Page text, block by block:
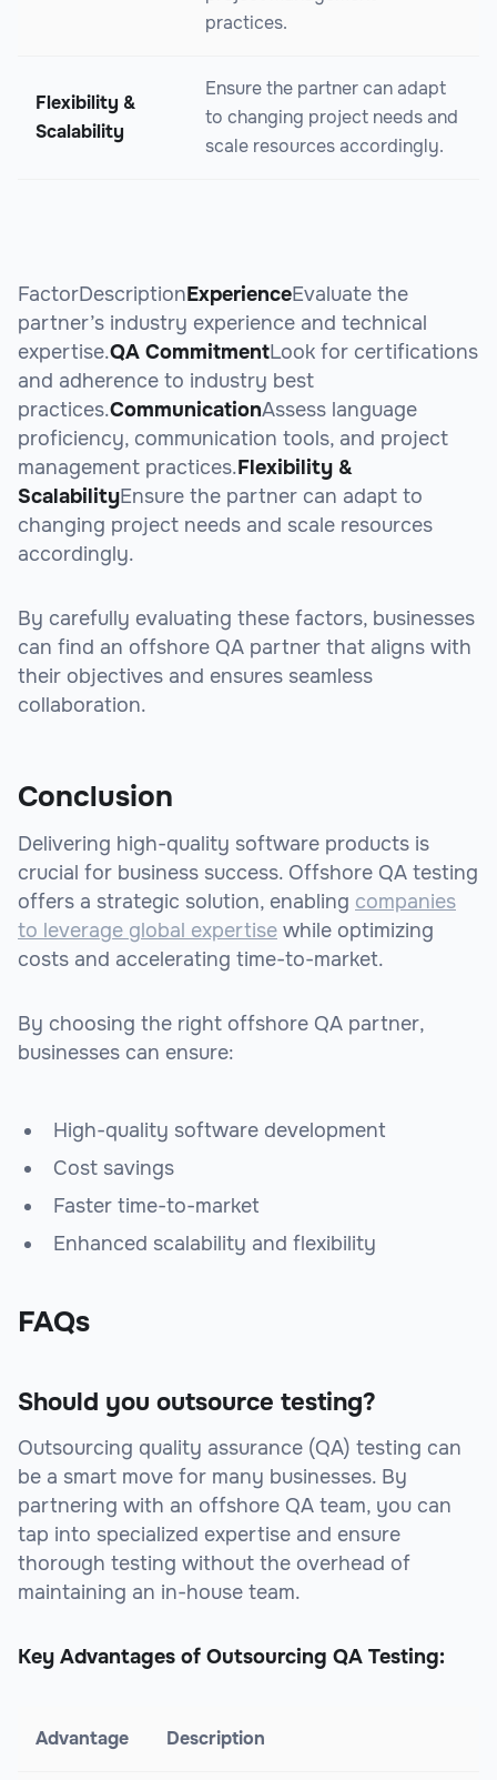
practices.
Flexibility &
Scalability
Ensure the partner can adapt
to changing project needs and
scale resources accordingly.
FactorDescriptionExperienceEvaluate the
partner’s industry experience and technical
expertise.QA CommitmentLook for certifications
and adherence to industry best
practices.CommunicationAssess language
proficiency, communication tools, and project
management practices.Flexibility &
ScalabilityEnsure the partner can adapt to
changing project needs and scale resources
accordingly.
By carefully evaluating these factors, businesses
can find an offshore QA partner that aligns with
their objectives and ensures seamless
collaboration.
Conclusion
Delivering high-quality software products is
crucial for business success. Offshore QA testing
offers a strategic solution, enabling companies
to leverage global expertise while optimizing
costs and accelerating time-to-market.
By choosing the right offshore QA partner,
businesses can ensure:
High-quality software development
Cost savings
Faster time-to-market
Enhanced scalability and flexibility
FAQs
Should you outsource testing?
Outsourcing quality assurance (QA) testing can
be a smart move for many businesses. By
partnering with an offshore QA team, you can
tap into specialized expertise and ensure
thorough testing without the overhead of
maintaining an in-house team.
Key Advantages of Outsourcing QA Testing:
Advantage Description